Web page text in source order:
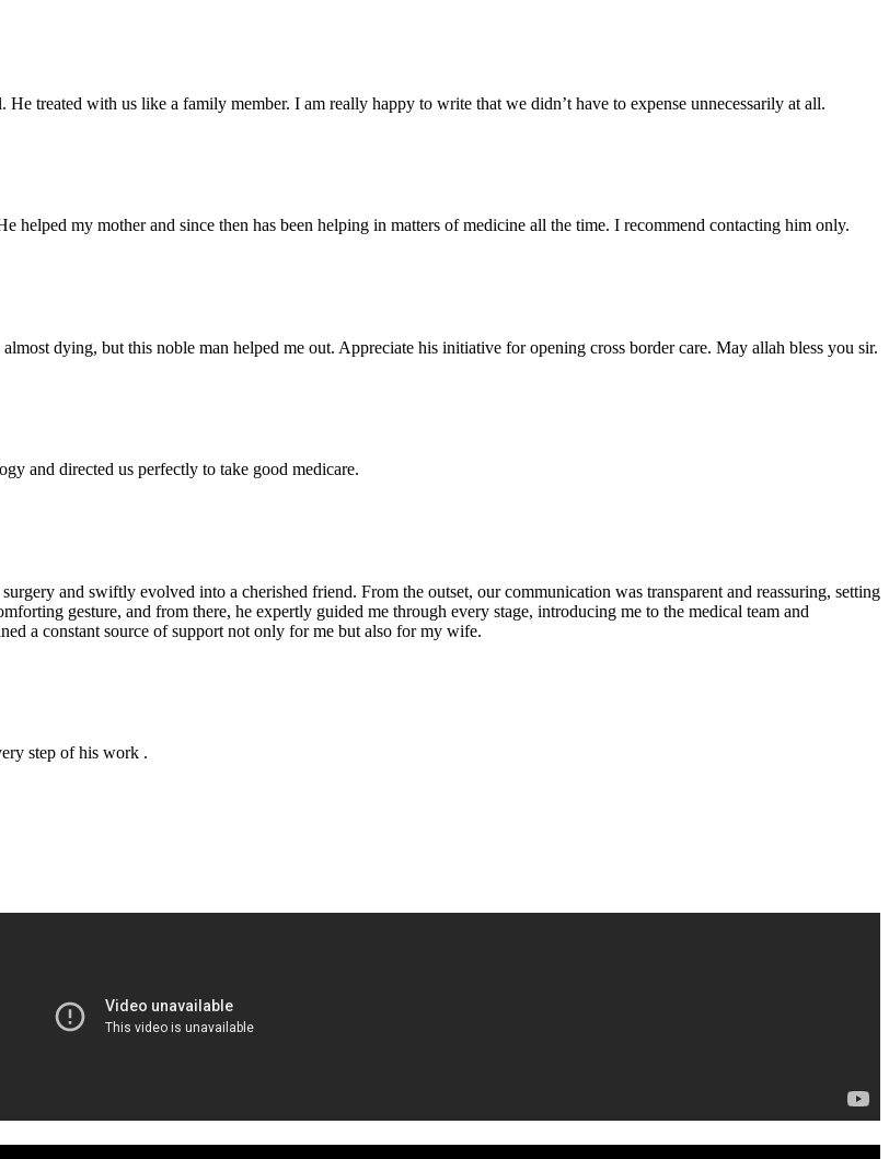
treated with us like a family member. I am really happy to write that we didn’t have to expense unnecessarily at all.
helped my mother and since then has been helping in matters of medicine all the time. I recommend contacting him only.
dying, but this noble man helped me out. Appreciate his initiative for opening cross border care. May allah bless you sir.
and directed us perfectly to take good medicare.
and swiftly evolved into a cherished friend. From the outset, our communication was transparent and reassuring, setting
gesture, and from there, he expertly guided me through every stage, introducing me to the medical team and
a constant source of support not only for me but also for my wife.
step of his work .